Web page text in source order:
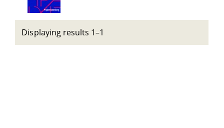
Displaying results 1–1